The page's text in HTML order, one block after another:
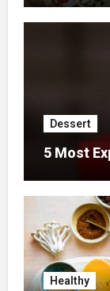
Dessert
5 Most
Healthy